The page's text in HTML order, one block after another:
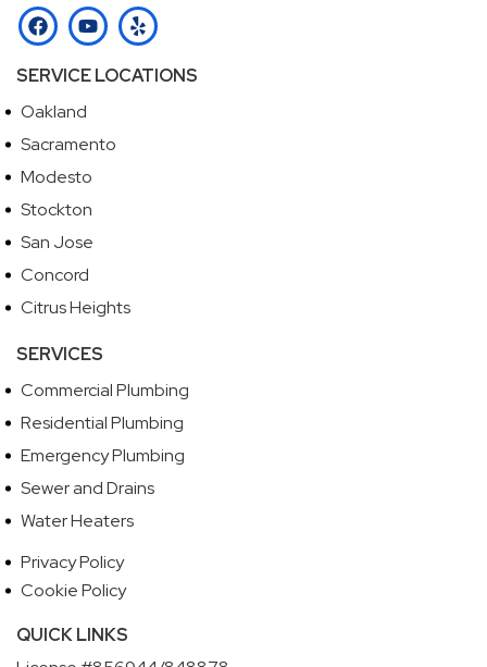
SERVICE LOCATIONS
Oakland
Sacramento
Modesto
Stockton
San Jose
Concord
Citrus Heights
SERVICES
Commercial Plumbing
Residential Plumbing
Emergency Plumbing
Sewer and Drains
Water Heaters
Privacy Policy
Cookie Policy
QUICK LINKS